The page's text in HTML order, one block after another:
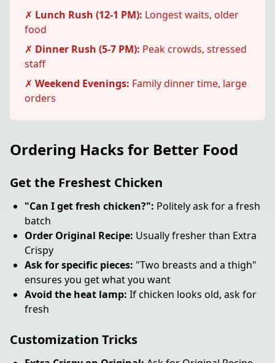
✗ Lunch Rush (12-1 PM): Longest waits, older
food
✗ Dinner Rush (5-7 PM): Peak crowds, stressed
staff
✗ Weekend Evenings: Family dinner time, large
orders
Ordering Hacks for Better Food
Get the Freshest Chicken
"Can I get fresh chicken?": Politely ask for a fresh
batch
Order Original Recipe: Usually fresher than Extra
Crispy
Ask for specific pieces: "Two breasts and a thigh"
ensures you get what you want
Avoid the heat lamp: If chicken looks old, ask for
fresh
Customization Tricks